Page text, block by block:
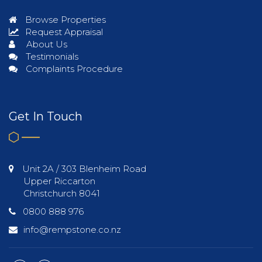
Browse Properties
Request Appraisal
About Us
Testimonials
Complaints Procedure
Get In Touch
Unit 2A / 303 Blenheim Road
Upper Riccarton
Christchurch 8041
0800 888 976
info@rempstone.co.nz